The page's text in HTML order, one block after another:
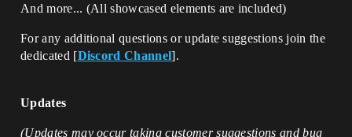
And more... (All showcased elements are included)
For any additional questions or update suggestions join the
dedicated [Discord Channel].
Updates
(Updates may occur taking customer suggestions and bug